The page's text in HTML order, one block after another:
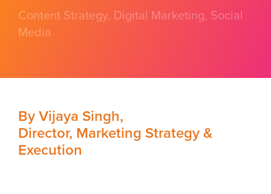
Content Strategy, Digital Marketing, Social
Media
By Vijaya Singh,
Director, Marketing Strategy &
Execution